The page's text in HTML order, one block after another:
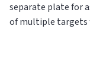
separate plate for
of multiple targets